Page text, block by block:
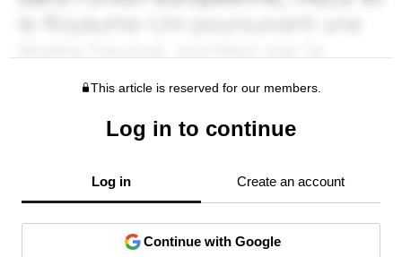
This article is reserved for our members.
Log in to continue
Log in Create an account
Continue with Google